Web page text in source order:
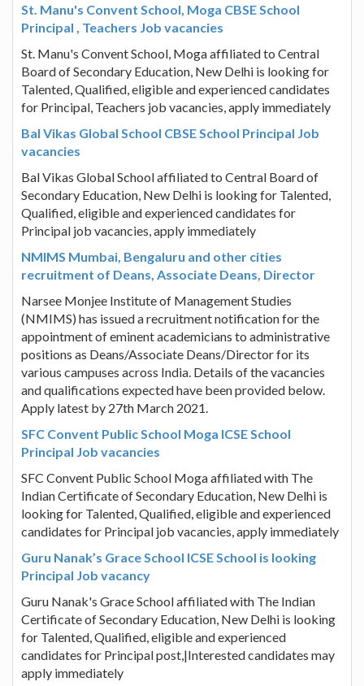
St. Manu's Convent School, Moga CBSE School
Principal , Teachers Job vacancies
St. Manu's Convent School, Moga affiliated to Central
Board of Secondary Education, New Delhi is looking for
Talented, Qualified, eligible and experienced candidates
for Principal, Teachers job vacancies, apply immediately
Bal Vikas Global School CBSE School Principal Job
vacancies
Bal Vikas Global School affiliated to Central Board of
Secondary Education, New Delhi is looking for Talented,
Qualified, eligible and experienced candidates for
Principal job vacancies, apply immediately
NMIMS Mumbai, Bengaluru and other cities
recruitment of Deans, Associate Deans, Director
Narsee Monjee Institute of Management Studies
(NMIMS) has issued a recruitment notification for the
appointment of eminent academicians to administrative
positions as Deans/Associate Deans/Director for its
various campuses across India. Details of the vacancies
and qualifications expected have been provided below.
Apply latest by 27th March 2021.
SFC Convent Public School Moga ICSE School
Principal Job vacancies
SFC Convent Public School Moga affiliated with The
Indian Certificate of Secondary Education, New Delhi is
looking for Talented, Qualified, eligible and experienced
candidates for Principal job vacancies, apply immediately
Guru Nanak’s Grace School ICSE School is looking
Principal Job vacancy
Guru Nanak's Grace School affiliated with The Indian
Certificate of Secondary Education, New Delhi is looking
for Talented, Qualified, eligible and experienced
candidates for Principal post,|Interested candidates may
apply immediately